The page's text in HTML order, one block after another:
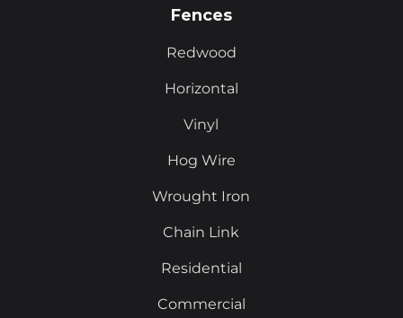
Fences
Redwood
Horizontal
Vinyl
Hog Wire
Wrought Iron
Chain Link
Residential
Commercial